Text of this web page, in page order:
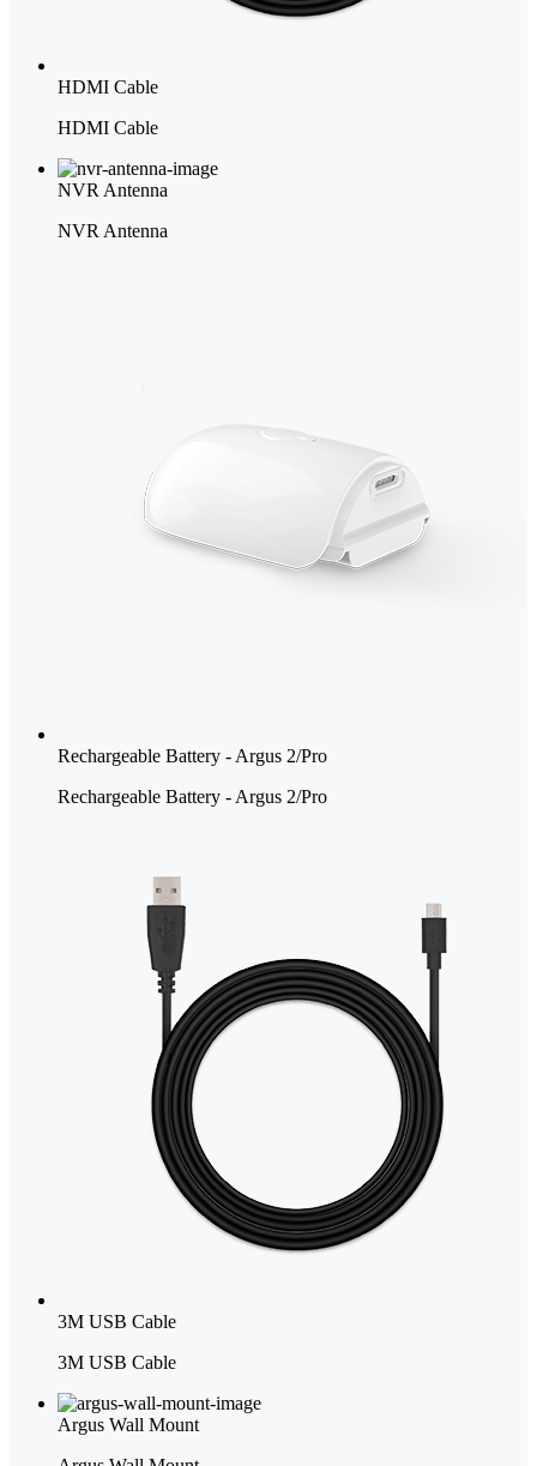
HDMI Cable
HDMI Cable
NVR Antenna
NVR Antenna
Rechargeable Battery - Argus 2/Pro
Rechargeable Battery - Argus 2/Pro
3M USB Cable
3M USB Cable
Argus Wall Mount